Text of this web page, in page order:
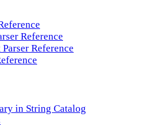
Reference
Reference
in String Catalog